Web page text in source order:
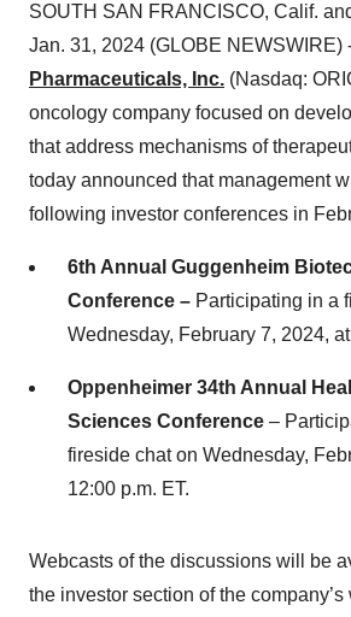
SOUTH SAN FRANCISCO, Calif.
Jan. 31, 2024 (GLOBE NEWSWIRE)
Pharmaceuticals, Inc. (Nasdaq:
oncology company focused on
that address mechanisms of
today announced that management
following investor conferences in
6th Annual Guggenheim
Conference – Participating in a
Wednesday, February 7, 2024,
Oppenheimer 34th Annual
Sciences Conference –
fireside chat on Wednesday,
12:00 p.m. ET.
Webcasts of the discussions will be
the investor section of the company’s